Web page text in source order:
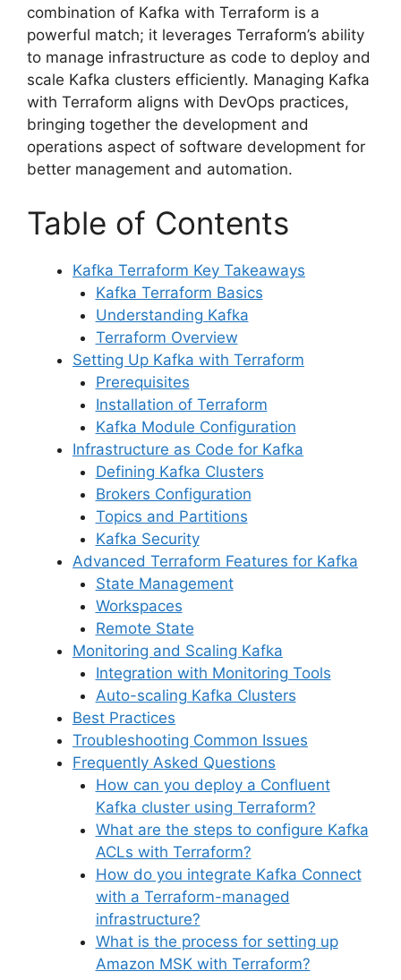
combination of Kafka with Terraform is a
powerful match; it leverages Terraform’s ability
to manage infrastructure as code to deploy and
scale Kafka clusters efficiently. Managing Kafka
with Terraform aligns with DevOps practices,
bringing together the development and
operations aspect of software development for
better management and automation.
Table of Contents
Kafka Terraform Key Takeaways
Kafka Terraform Basics
Understanding Kafka
Terraform Overview
Setting Up Kafka with Terraform
Prerequisites
Installation of Terraform
Kafka Module Configuration
Infrastructure as Code for Kafka
Defining Kafka Clusters
Brokers Configuration
Topics and Partitions
Kafka Security
Advanced Terraform Features for Kafka
State Management
Workspaces
Remote State
Monitoring and Scaling Kafka
Integration with Monitoring Tools
Auto-scaling Kafka Clusters
Best Practices
Troubleshooting Common Issues
Frequently Asked Questions
How can you deploy a Confluent
Kafka cluster using Terraform?
What are the steps to configure Kafka
ACLs with Terraform?
How do you integrate Kafka Connect
with a Terraform-managed
infrastructure?
What is the process for setting up
Amazon MSK with Terraform?